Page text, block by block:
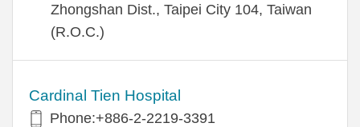
Zhongshan Dist., Taipei City 104, Taiwan
(R.O.C.)
Cardinal Tien Hospital
Phone:+886-2-2219-3391